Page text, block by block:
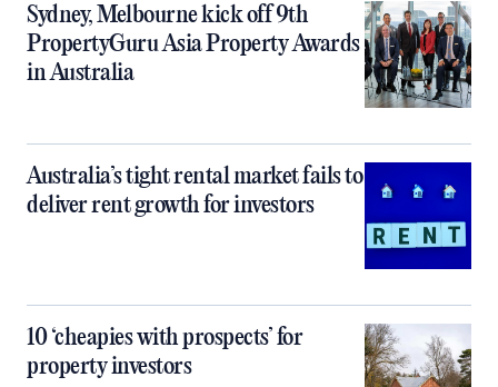
Sydney, Melbourne kick off 9th
PropertyGuru Asia Property Awards
in Australia
Australia’s tight rental market fails to
deliver rent growth for investors
10 ‘cheapies with prospects’ for
property investors